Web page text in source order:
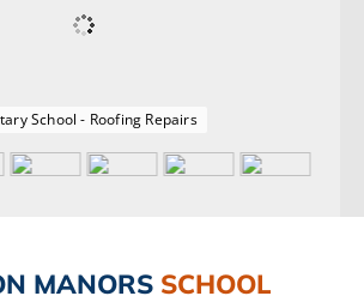
School - Roofing Repairs
MANORS SCHOOL